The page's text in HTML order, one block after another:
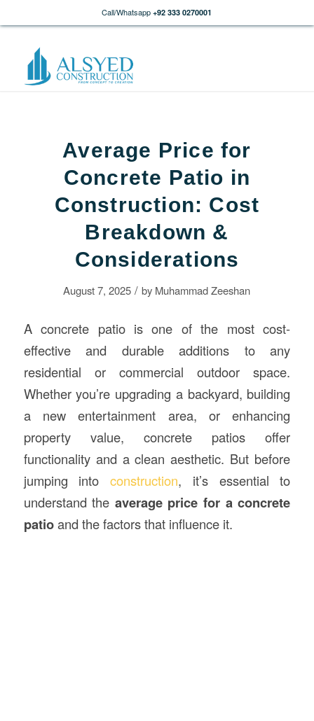
Call/Whatsapp +92 333 0270001
Average Price for
Concrete Patio in
Construction: Cost
Breakdown &
Considerations
August 7, 2025 / by Muhammad Zeeshan
A concrete patio is one of the most cost-
effective and durable additions to any
residential or commercial outdoor space.
Whether you’re upgrading a backyard, building
a new entertainment area, or enhancing
property value, concrete patios offer
functionality and a clean aesthetic. But before
jumping intoconstruction, it’s essential to
understand the average price for aconcrete
patioand the factors that influence it.